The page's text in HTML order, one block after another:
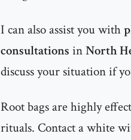
I can also assist you with
consultations inNorth
discuss your situation if
Root bags are highly
rituals. Contact a white